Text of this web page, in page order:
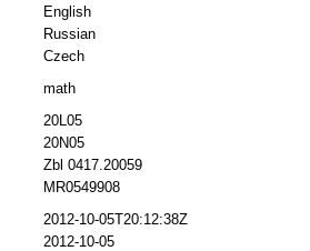
English
Russian
Czech
math
20L05
20N05
Zbl 0417.20059
MR0549908
2012-10-05T20:12:38Z
2012-10-05